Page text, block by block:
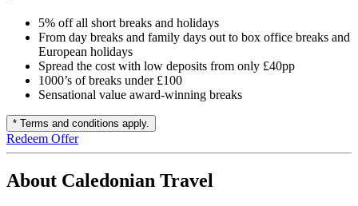
5% off all short breaks and holidays
From day breaks and family days out to box office breaks and
European holidays
Spread the cost with low deposits from only £40pp
1000’s of breaks under £100
Sensational value award-winning breaks
* Terms and conditions apply.
Redeem Offer
About Caledonian Travel